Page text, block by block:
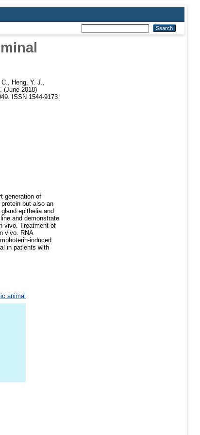
Heng, Y. J.
(June 2018)
ISSN 1544-9173
generation of
but also an
epithelia and
and demonstrate
vivo. Treatment of
vivo. RNA
induced
in patients with
animal